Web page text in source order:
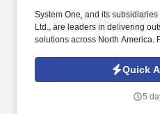
System One, and its
Ltd., are leaders in delivering
solutions across North America.
Quick
5